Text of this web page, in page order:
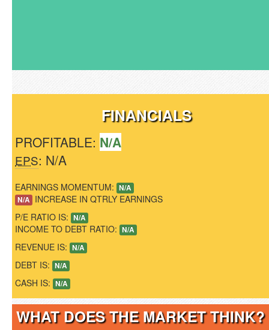
FINANCIALS
PROFITABLE: N/A
EPS: N/A
EARNINGS MOMENTUM: N/A
N/A INCREASE IN QTRLY EARNINGS
P/E RATIO IS: N/A
INCOME TO DEBT RATIO: N/A
REVENUE IS: N/A
DEBT IS: N/A
CASH IS: N/A
WHAT DOES THE MARKET